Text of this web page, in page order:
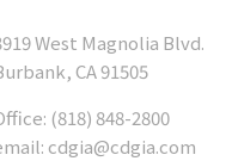
West Magnolia Blvd.
CA 91505
(818) 848-2800
cdgia@cdgia.com